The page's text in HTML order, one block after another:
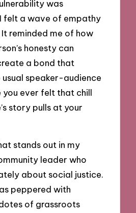
was
felt a wave of empathy
reminded me of how
honesty can
a bond that
usual speaker-audience
you ever felt that chill
story pulls at your
stands out in my
leader who
about social justice.
peppered with
of grassroots